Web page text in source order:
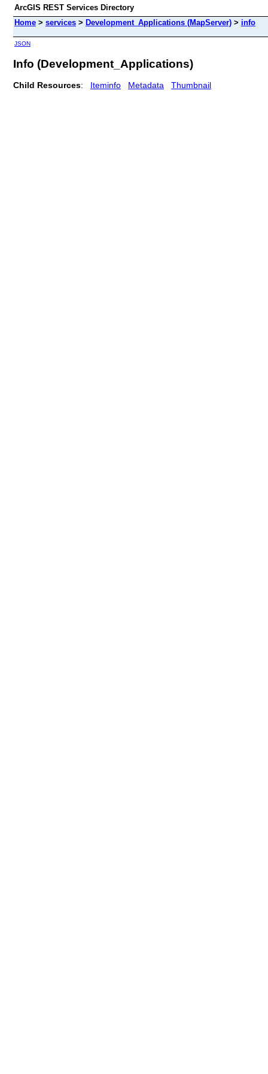
ArcGIS REST Services Directory
Home > services > Development_Applications (MapServer) > info
JSON
Info (Development_Applications)
Child Resources: Iteminfo Metadata Thumbnail